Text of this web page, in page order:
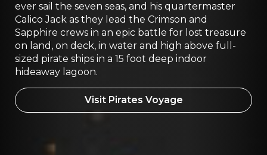
ever sail the seven seas, and his quartermaster
Calico Jack as they lead the Crimson and
Sapphire crews in an epic battle for lost treasure
on land, on deck, in water and high above full-
sized pirate ships in a 15 foot deep indoor
hideaway lagoon.
Visit Pirates Voyage